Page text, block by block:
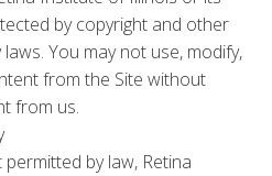
by copyright and other
You may not use, modify,
from the Site without
from us.
by law, Retina